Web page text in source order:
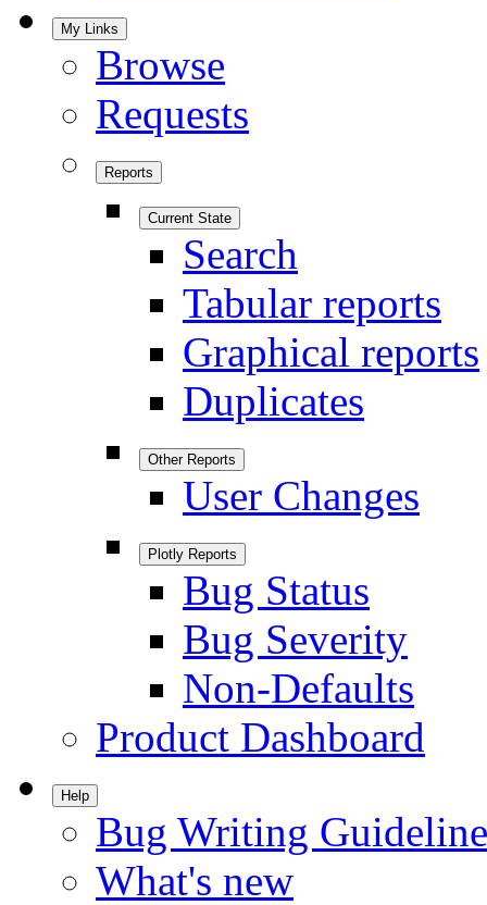
My Links
Browse
Requests
Reports
Current State
Search
Tabular reports
Graphical reports
Duplicates
Other Reports
User Changes
Plotly Reports
Bug Status
Bug Severity
Non-Defaults
Product Dashboard
Help
Bug Writing
What's new